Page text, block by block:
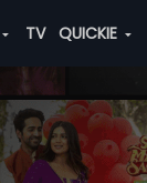
TV QUICKIE